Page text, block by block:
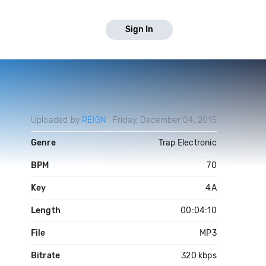
Sign In
Uploaded by REIGN Friday, December 04, 2015
Genre Trap Electronic
BPM 70
Key 4A
Length 00:04:10
File MP3
Bitrate 320 kbps